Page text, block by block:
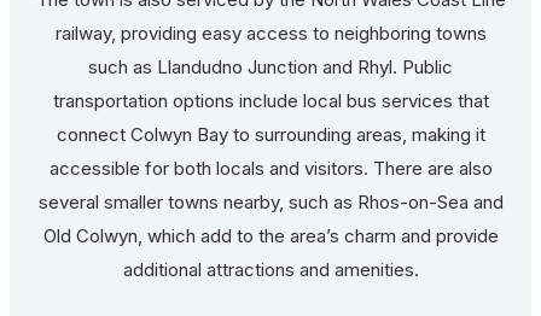
railway, providing easy access to neighboring towns
such as Llandudno Junction and Rhyl. Public
transportation options include local bus services that
connect Colwyn Bay to surrounding areas, making it
accessible for both locals and visitors. There are also
several smaller towns nearby, such as Rhos-on-Sea and
Old Colwyn, which add to the area’s charm and provide
additional attractions and amenities.